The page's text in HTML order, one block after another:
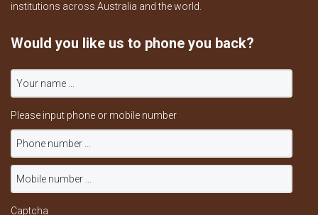
institutions across Australia and the world.
Would you like us to phone you back?
Please input phone or mobile number
Captcha